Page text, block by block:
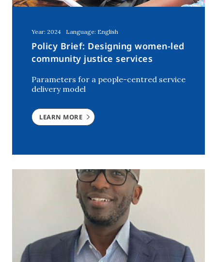
Year: 2024 Language: English
Policy Brief: Designing women-led
community justice services
Parameters for a people-centred service
delivery model
LEARN MORE